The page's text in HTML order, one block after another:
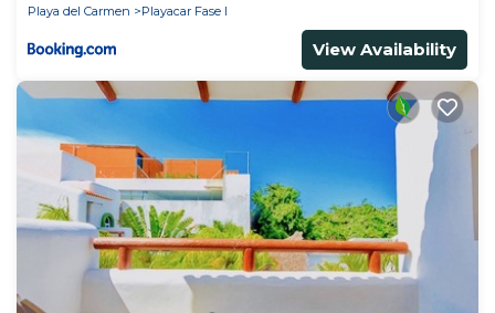
Playa del Carmen
Playacar Fase I
View Availability